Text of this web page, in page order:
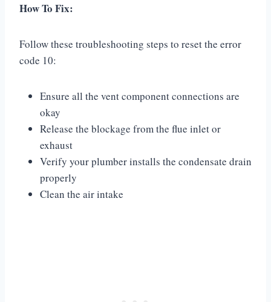
How To Fix:
Follow these troubleshooting steps to reset the error
code 10:
Ensure all the vent component connections are
okay
Release the blockage from the flue inlet or
exhaust
Verify your plumber installs the condensate drain
properly
Clean the air intake